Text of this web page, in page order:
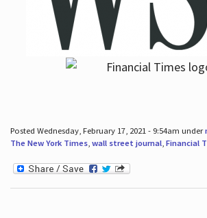
Posted Wednesday, February 17, 2021 - 9:54am under
The New York Times, wall street journal, Financial